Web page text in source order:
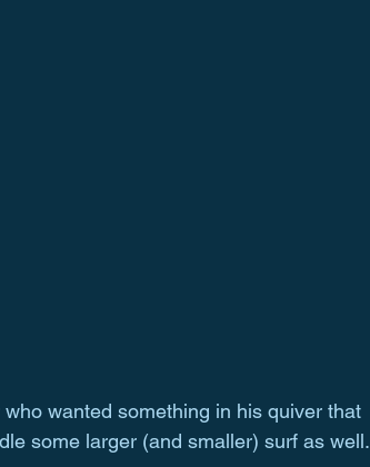
wanted something in his quiver that
some larger (and smaller) surf as well.